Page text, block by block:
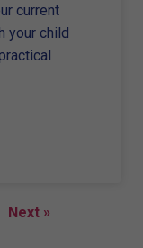
current
your child
Next »